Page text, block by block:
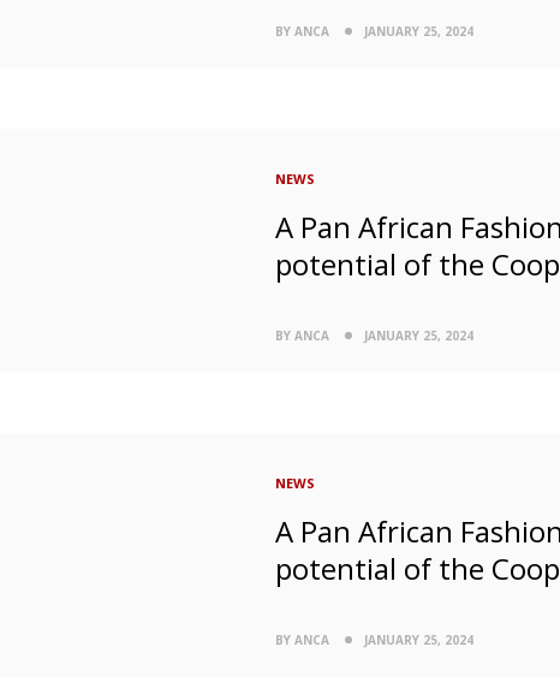
BY ANCA JANUARY 25, 2024
NEWS
A Pan African
potential of the
BY ANCA JANUARY 25, 2024
NEWS
A Pan African
potential of the
BY ANCA JANUARY 25, 2024